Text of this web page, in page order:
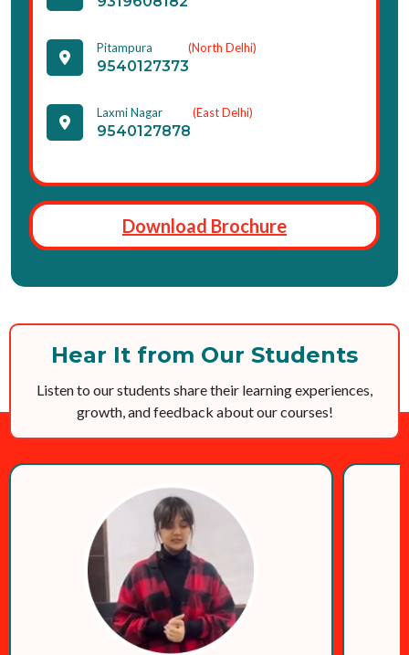
Pitampura (North Delhi)
9540127373
Laxmi Nagar (East Delhi)
9540127878
Download Brochure
Hear It from Our Students
Listen to our students share their learning experiences,
growth, and feedback about our courses!